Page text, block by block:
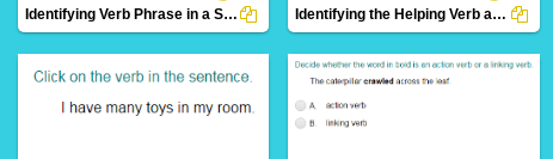
Identifying Verb Phrase in a Sentence Part... Identifying the Helping Verb as Primary Helping...